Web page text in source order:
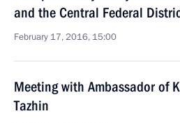
and the Central Federal
February 17, 2016, 15:00
Meeting with Ambassador of
Tazhin